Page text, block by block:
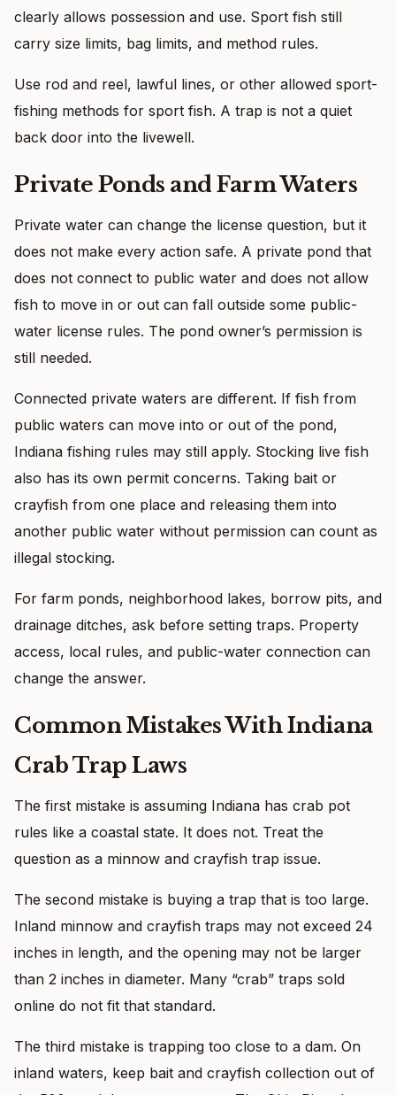
clearly allows possession and use. Sport fish still
carry size limits, bag limits, and method rules.
Use rod and reel, lawful lines, or other allowed sport-
fishing methods for sport fish. A trap is not a quiet
back door into the livewell.
Private Ponds and Farm Waters
Private water can change the license question, but it
does not make every action safe. A private pond that
does not connect to public water and does not allow
fish to move in or out can fall outside some public-
water license rules. The pond owner’s permission is
still needed.
Connected private waters are different. If fish from
public waters can move into or out of the pond,
Indiana fishing rules may still apply. Stocking live fish
also has its own permit concerns. Taking bait or
crayfish from one place and releasing them into
another public water without permission can count as
illegal stocking.
For farm ponds, neighborhood lakes, borrow pits, and
drainage ditches, ask before setting traps. Property
access, local rules, and public-water connection can
change the answer.
Common Mistakes With Indiana
Crab Trap Laws
The first mistake is assuming Indiana has crab pot
rules like a coastal state. It does not. Treat the
question as a minnow and crayfish trap issue.
The second mistake is buying a trap that is too large.
Inland minnow and crayfish traps may not exceed 24
inches in length, and the opening may not be larger
than 2 inches in diameter. Many “crab” traps sold
online do not fit that standard.
The third mistake is trapping too close to a dam. On
inland waters, keep bait and crayfish collection out of